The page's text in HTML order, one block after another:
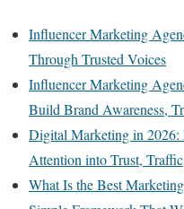
Influencer Marketing
Through Trusted Voices
Influencer Marketing
Build Brand Awareness,
Digital Marketing in 2026:
Attention into Trust,
What Is the Best